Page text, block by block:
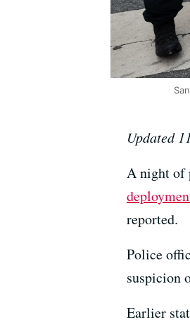
Updated
A night of
reported.
Police
suspicion
Earlier